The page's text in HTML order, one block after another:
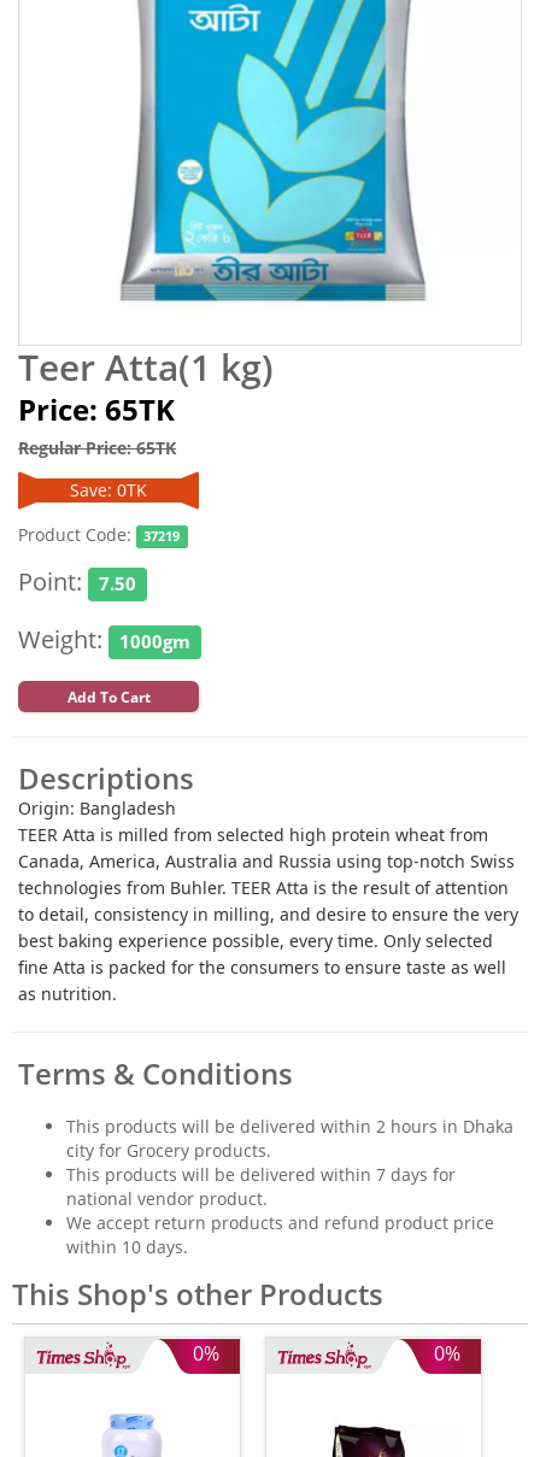
Teer Atta(1 kg)
Price: 65TK
Regular Price: 65TK
Save: 0TK
Product Code:
37219
Point: 7.50
Weight: 1000gm
Add To Cart
Descriptions
Origin: Bangladesh
TEER Atta is milled from selected high protein wheat from
Canada, America, Australia and Russia using top-notch Swiss
technologies from Buhler. TEER Atta is the result of attention
to detail, consistency in milling, and desire to ensure the very
best baking experience possible, every time. Only selected
fine Atta is packed for the consumers to ensure taste as well
as nutrition.
Terms & Conditions
This products will be delivered within 2 hours in Dhaka
city for Grocery products.
This products will be delivered within 7 days for
national vendor product.
We accept return products and refund product price
within 10 days.
This Shop's other Products
0% 0%